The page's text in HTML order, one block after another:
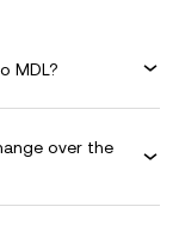
MDL?
over the